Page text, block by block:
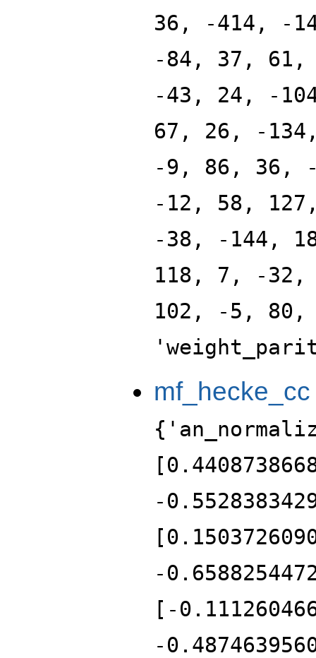
36, -414, -
-84, 37,
-43, 24, -
67, 26, -
-9, 86, 36,
-12, 58,
-38, -144,
118, 7, -
102, -5,
mf_hecke_cc
-
-
[-
-